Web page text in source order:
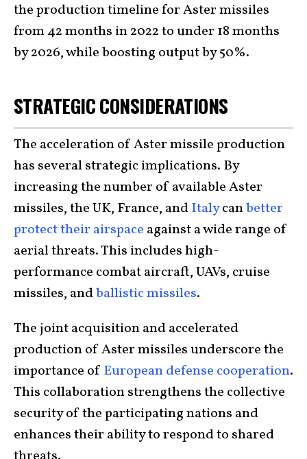
the production timeline for Aster missiles
from 42 months in 2022 to under 18 months
by 2026, while boosting output by 50%.
STRATEGIC CONSIDERATIONS
The acceleration of Aster missile production
has several strategic implications. By
increasing the number of available Aster
missiles, the UK, France, andItalycanbetter
protect their airspace against a wide range of
aerial threats. This includes high-
performance combat aircraft, UAVs, cruise
missiles, andballistic missiles.
The joint acquisition and accelerated
production of Aster missiles underscore the
importance of European defense cooperation.
This collaboration strengthens the collective
security of the participating nations and
enhances their ability to respond to shared